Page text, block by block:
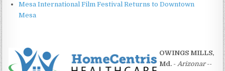
Mesa International Film Festival Returns to Downtown
Mesa
OWINGS MILLS,
Md. -Arizonar--